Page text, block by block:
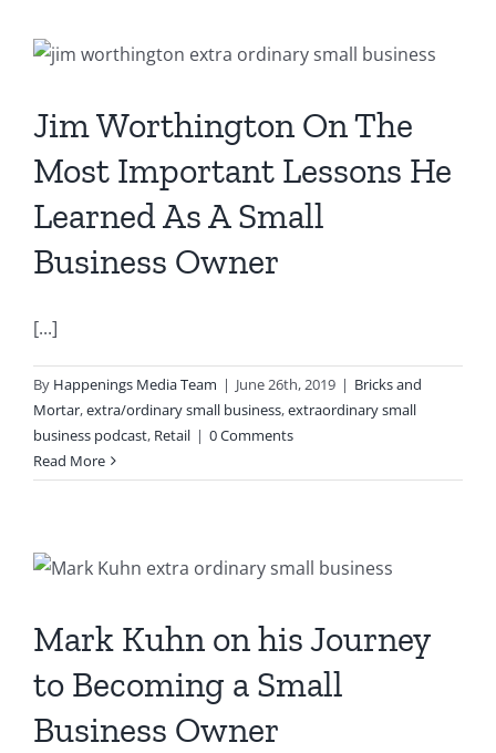
Jim Worthington On The
Most Important Lessons He
Learned As A Small
Business Owner
[...]
By Happenings Media Team | June 26th, 2019 | Bricks and
Mortar,extra/ordinary small business,extraordinary small
business podcast, Retail | 0 Comments
Read More
Mark Kuhn on his Journey
to Becoming a Small
Business Owner